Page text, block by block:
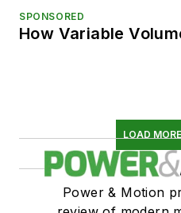
SPONSORED
How Variable
LOAD
Power & Motion